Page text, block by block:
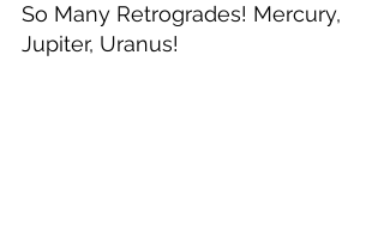
So Many Retrogrades! Mercury,
Jupiter, Uranus!